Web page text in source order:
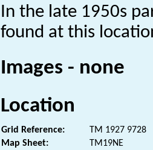
In the late 1950s
found at this
Images - none
Location
Grid Reference:
TM 1927 9728
Map Sheet:
TM19NE